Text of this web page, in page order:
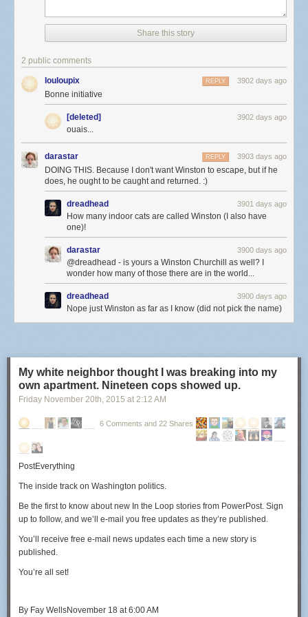
Share this story
2 public comments
louloupix 3902 days ago
REPLY
Bonne initiative
[deleted] 3902 days ago
ouais...
darastar 3903 days ago
REPLY
DOING THIS. Because I don't want Winston to escape, but if he
does, he ought to be caught and returned. :)
dreadhead 3901 days ago
How many indoor cats are called Winston (I also have
one)!
darastar 3900 days ago
@dreadhead - is yours a Winston Churchill as well? I
wonder how many of those there are in the world...
dreadhead 3900 days ago
Nope just Winston as far as I know (did not pick the name)
My white neighbor thought I was breaking into my
own apartment. Nineteen cops showed up.
Friday November 20th, 2015 at 2:12 AM
6 Comments and 22 Shares
PostEverything
The inside track on Washington politics.
Be the first to know about new In the Loop stories from PowerPost. Sign
up to follow, and we’ll e-mail you free updates as they’re published.
You’ll receive free e-mail news updates each time a new story is
published.
You’re all set!
By Fay WellsNovember 18 at 6:00 AM